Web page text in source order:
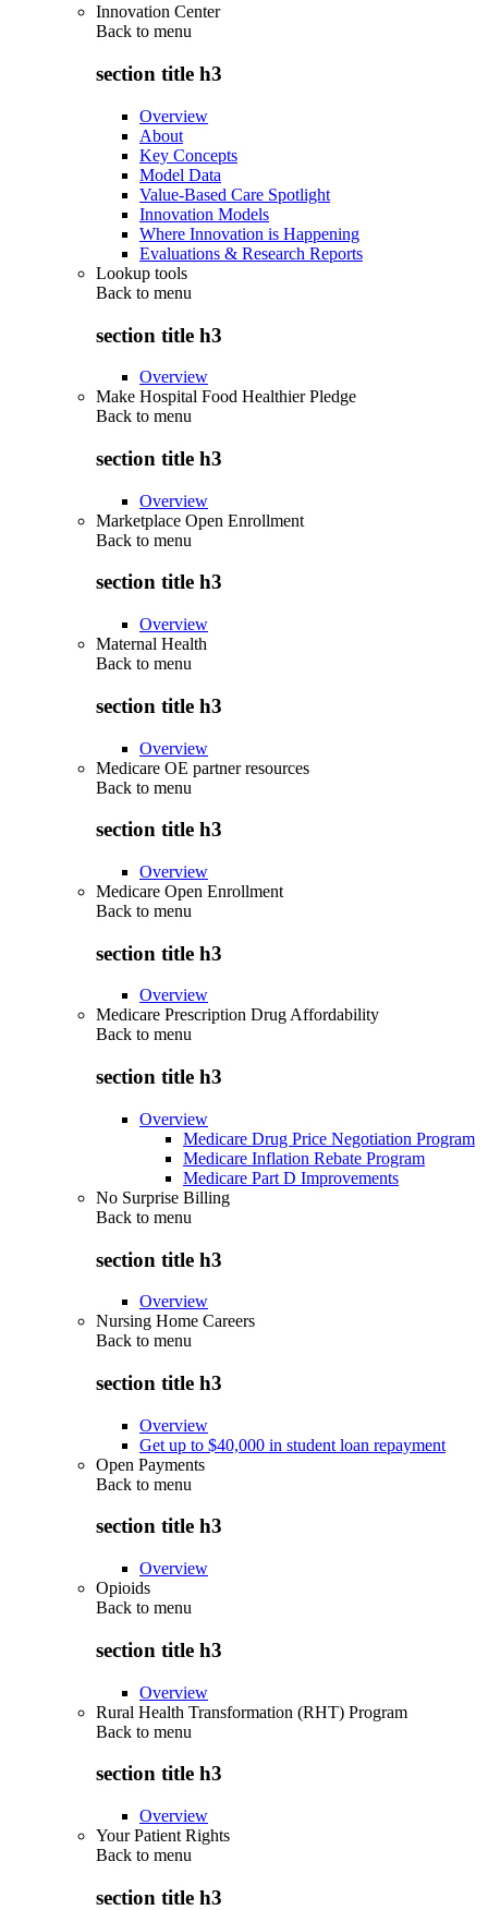
Innovation Center
Back to menu
section title h3
Overview
About
Key Concepts
Model Data
Value-Based Care Spotlight
Innovation Models
Where Innovation is Happening
Evaluations & Research Reports
Lookup tools
Back to menu
section title h3
Overview
Make Hospital Food Healthier Pledge
Back to menu
section title h3
Overview
Marketplace Open Enrollment
Back to menu
section title h3
Overview
Maternal Health
Back to menu
section title h3
Overview
Medicare OE partner resources
Back to menu
section title h3
Overview
Medicare Open Enrollment
Back to menu
section title h3
Overview
Medicare Prescription Drug Affordability
Back to menu
section title h3
Overview
Medicare Drug Price Negotiation Program
Medicare Inflation Rebate Program
Medicare Part D Improvements
No Surprise Billing
Back to menu
section title h3
Overview
Nursing Home Careers
Back to menu
section title h3
Overview
Get up to $40,000 in student loan repayment
Open Payments
Back to menu
section title h3
Overview
Opioids
Back to menu
section title h3
Overview
Rural Health Transformation (RHT) Program
Back to menu
section title h3
Overview
Your Patient Rights
Back to menu
section title h3